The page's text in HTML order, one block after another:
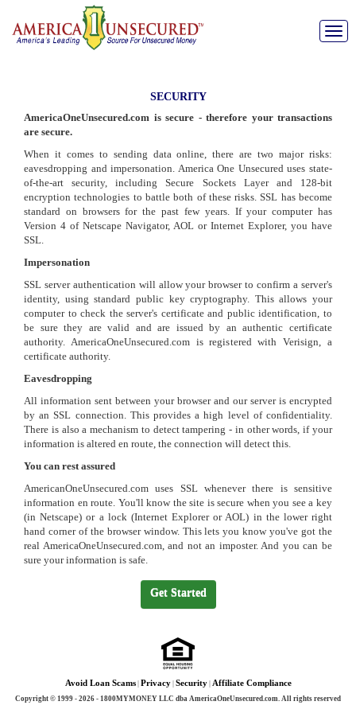
Toggle
SECURITY
AmericaOneUnsecured.com is secure - therefore your transactions
are secure.
When it comes to sending data online, there are two major risks:
eavesdropping and impersonation. America One Unsecured uses state-
of-the-art security, including Secure Sockets Layer and 128-bit
encryption technologies to battle both of these risks. SSL has become
standard on browsers for the past few years. If your computer has
Version 4 of Netscape Navigator, AOL or Internet Explorer, you have
SSL.
Impersonation
SSL server authentication will allow your browser to confirm a server's
identity, using standard public key cryptography. This allows your
computer to check the server's certificate and public identification, to
be sure they are valid and are issued by an authentic certificate
authority. AmericaOneUnsecured.com is registered with Verisign, a
certificate authority.
Eavesdropping
All information sent between your browser and our server is encrypted
by an SSL connection. This provides a high level of confidentiality.
There is also a mechanism to detect tampering - in other words, if your
information is altered en route, the connection will detect this.
You can rest assured
AmericanOneUnsecured.com uses SSL whenever there is sensitive
information en route. You'll know the site is secure when you see a key
(in Netscape) or a lock (Internet Explorer or AOL) in the lower right
hand corner of the browser window. This lets you know you've got the
real AmericaOneUnsecured.com, and not an imposter. And you can be
sure your information is safe.
Get Started
Avoid Loan Scams Privacy Security Affiliate Compliance
Copyright © 1999 - 2026 - 1800MYMONEY LLC dba AmericaOneUnsecured.com. All rights reserved